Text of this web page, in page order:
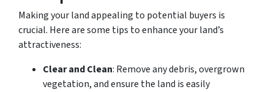
Making your land appealing to potential buyers is
crucial. Here are some tips to enhance your land’s
attractiveness:
Clear and Clean: Remove any debris, overgrown
vegetation, and ensure the land is easily